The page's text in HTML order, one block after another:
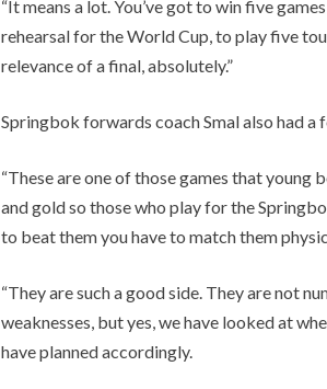
“It means a lot. You’ve got to win five
rehearsal for the World Cup, to play five
relevance of a final, absolutely.”
Springbok forwards coach Smal also had
“These are one of those games that young
and gold so those who play for the
to beat them you have to match them
“They are such a good side. They are not
weaknesses, but yes, we have looked at
have planned accordingly.